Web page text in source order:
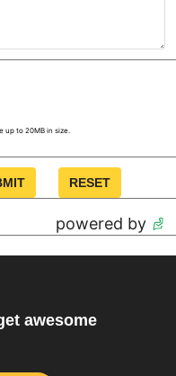
up to 20MB in size.
powered by
awesome